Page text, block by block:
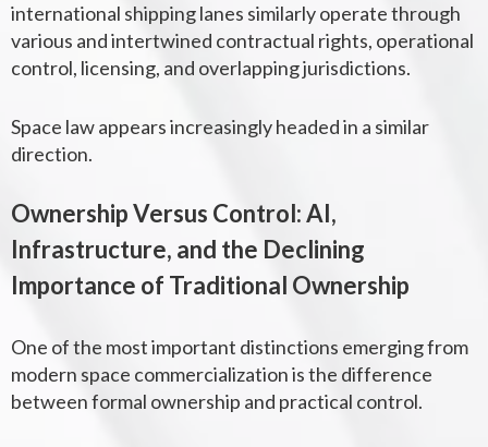
international shipping lanes similarly operate through
various and intertwined contractual rights, operational
control, licensing, and overlapping jurisdictions.
Space law appears increasingly headed in a similar
direction.
Ownership Versus Control:AI,
Infrastructure, and the Declining
Importance of Traditional Ownership
One of the most important distinctions emerging from
modern space commercialization is the difference
between formal ownership and practical control.